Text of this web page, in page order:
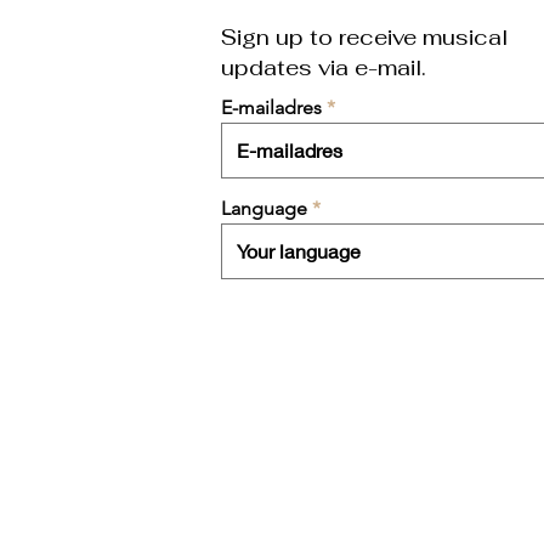
Sign up to receive musical
updates via e-mail.
E-mailadres
Language